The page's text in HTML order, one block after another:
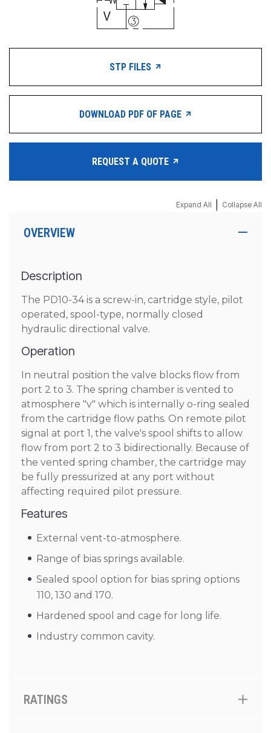
STP FILES
DOWNLOAD PDF OF PAGE
REQUEST A QUOTE
Expand All Collapse All
OVERVIEW
Description
The PD10-34 is a screw-in, cartridge style, pilot
operated, spool-type, normally closed
hydraulic directional valve.
Operation
In neutral position the valve blocks flow from
port 2 to 3. The spring chamber is vented to
atmosphere "v" which is internally o-ring sealed
from the cartridge flow paths. On remote pilot
signal at port 1, the valve's spool shifts to allow
flow from port 2 to 3 bidirectionally. Because of
the vented spring chamber, the cartridge may
be fully pressurized at any port without
affecting required pilot pressure.
Features
External vent-to-atmosphere.
Range of bias springs available.
Sealed spool option for bias spring options
110, 130 and 170.
Hardened spool and cage for long life.
Industry common cavity.
RATINGS